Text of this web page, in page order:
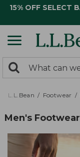
15% OFF SELECT
search
returned.
Search:
L.L.Bean Footwear
Men's Footwear